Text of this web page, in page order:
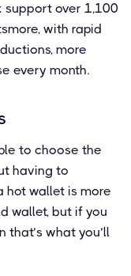
support over 1,100
with rapid
more
every month.
to choose the
having to
hot wallet is more
wallet, but if you
what you’ll